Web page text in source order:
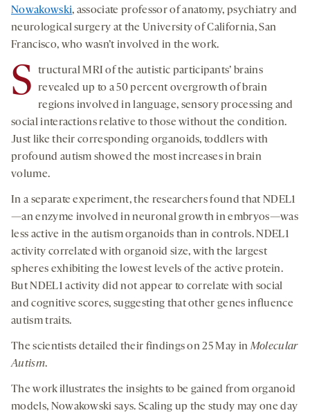
Nowakowski, associate professor of anatomy, psychiatry and
neurological surgery at the University of California, San
Francisco, who wasn’t involved in the work.
S
tructural MRI of the autistic participants’ brains
revealed up to a 50 percent overgrowth of brain
regions involved in language, sensory processing and
social interactions relative to those without the condition.
Just like their corresponding organoids, toddlers with
profound autism showed the most increases in brain
volume.
In a separate experiment, the researchers found that NDEL1
—an enzyme involved in neuronal growth in embryos—was
less active in the autism organoids than in controls. NDEL1
activity correlated with organoid size, with the largest
spheres exhibiting the lowest levels of the active protein.
But NDEL1 activity did not appear to correlate with social
and cognitive scores, suggesting that other genes influence
autism traits.
The scientists detailed their findings on 25 May inMolecular
Autism.
The work illustrates the insights to be gained from organoid
models, Nowakowski says. Scaling up the study may one day